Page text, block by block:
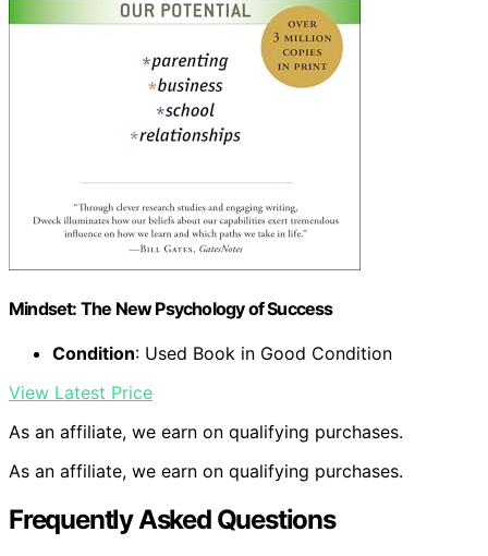
Mindset: The New Psychology of Success
Condition: Used Book in Good Condition
View Latest Price
As an affiliate, we earn on qualifying purchases.
As an affiliate, we earn on qualifying purchases.
Frequently Asked Questions